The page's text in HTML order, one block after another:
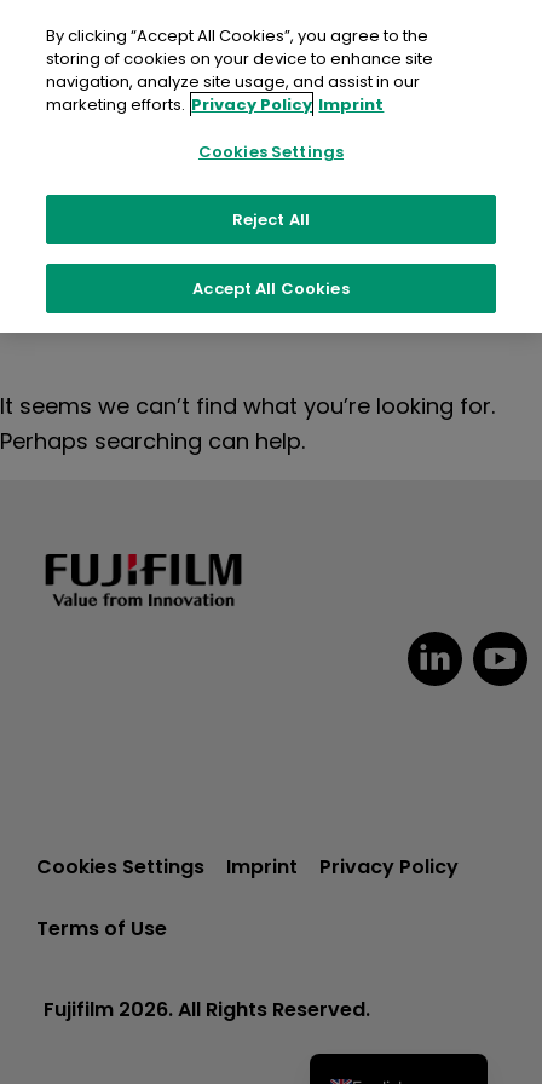
content
Nothing
Found
It seems we can’t find what you’re looking for.
Perhaps searching can help.
Cookies Settings Imprint Privacy Policy
Terms of Use
Fujifilm 2026. All Rights Reserved.German
By clicking “Accept All Cookies”, you agree to the
storing of cookies on your device to enhance site
navigation, analyze site usage, and assist in our
marketing efforts. Privacy Policy Imprint
Cookies Settings
Reject All
Accept All Cookies